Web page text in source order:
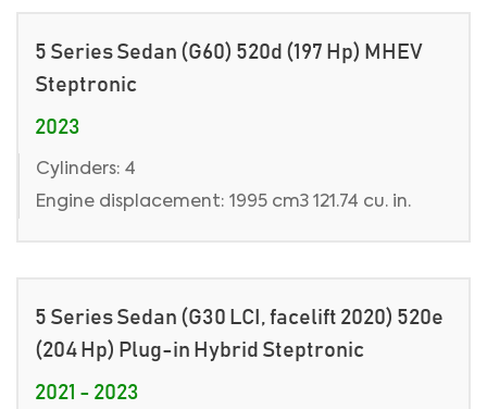
5 Series Sedan (G60) 520d (197 Hp) MHEV
Steptronic
2023
Cylinders: 4
Engine displacement: 1995 cm3 121.74 cu. in.
5 Series Sedan (G30 LCI, facelift 2020) 520e
(204 Hp) Plug-in Hybrid Steptronic
2021 - 2023